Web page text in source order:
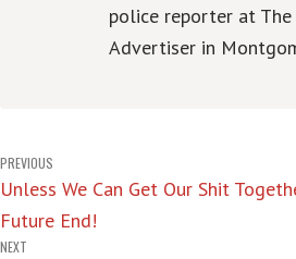
police reporter at
Advertiser in
Post
navigation
PREVIOUS
Unless We Can Get Our Shit
Future End!
NEXT